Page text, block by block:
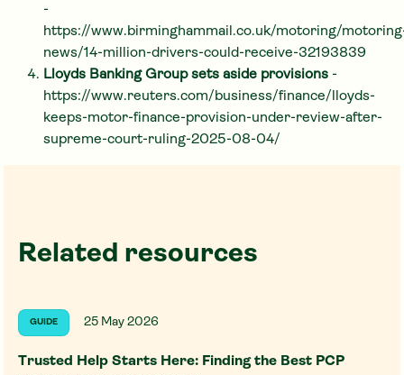
-
https://www.birminghammail.co.uk/motoring/
news/14-million-drivers-could-receive-32193839
Lloyds Banking Group sets aside provisions -
https://www.reuters.com/business/finance/lloyds-
keeps-motor-finance-provision-under-review-after-
supreme-court-ruling-2025-08-04/
Related resources
GUIDE 25 May 2026
Trusted Help Starts Here: Finding the Best PCP